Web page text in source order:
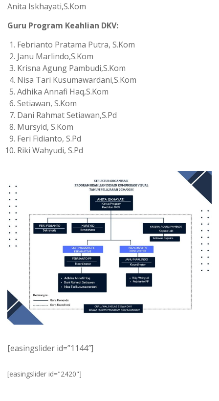
Anita Iskhayati,S.Kom
Guru Program Keahlian DKV:
Febrianto Pratama Putra, S.Kom
Janu Marlindo,S.Kom
Krisna Agung Pambudi,S.Kom
Nisa Tari Kusumawardani,S.Kom
Adhika Annafi Haq,S.Kom
Setiawan, S.Kom
Dani Rahmat Setiawan,S.Pd
Mursyid, S.Kom
Feri Fidianto, S.Pd
Riki Wahyudi, S.Pd
[easingslider id=”1144″]
[easingslider id="2420"]